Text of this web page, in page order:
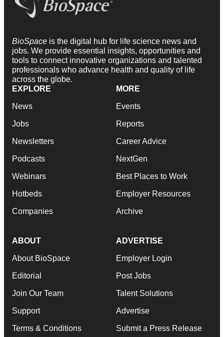
BioSpace is the digital hub for life science news and
jobs. We provide essential insights, opportunities and
tools to connect innovative organizations and talented
professionals who advance health and quality of life
across the globe.
EXPLORE
News
Jobs
Newsletters
Podcasts
Webinars
Hotbeds
Companies
MORE
Events
Reports
Career Advice
NextGen
Best Places to Work
Employer Resources
Archive
ABOUT
About BioSpace
Editorial
Join Our Team
Support
Terms & Conditions
ADVERTISE
Employer Login
Post Jobs
Talent Solutions
Advertise
Submit a Press Release